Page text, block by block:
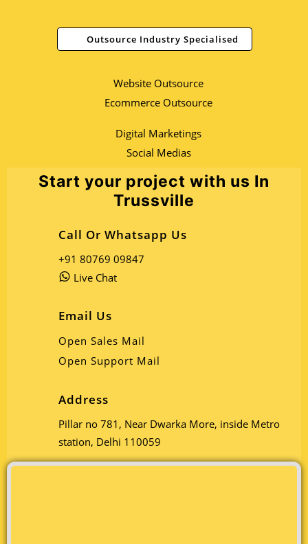
Outsource Industry Specialised
Website Outsource
Ecommerce Outsource
Digital Marketings
Social Medias
Start your project with us In
Trussville
Call Or Whatsapp Us
+91 80769 09847
Live Chat
Email Us
Open Sales Mail
Open Support Mail
Address
Pillar no 781, Near Dwarka More, inside Metro
station, Delhi 110059